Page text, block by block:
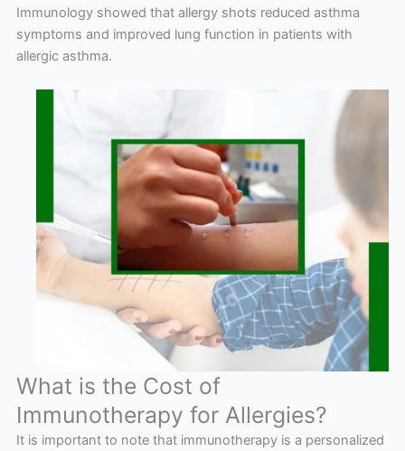
Immunology showed that allergy shots reduced asthma
symptoms and improved lung function in patients with
allergic asthma.
What is the Cost of
Immunotherapy for Allergies?
It is important to note that immunotherapy is a personalized